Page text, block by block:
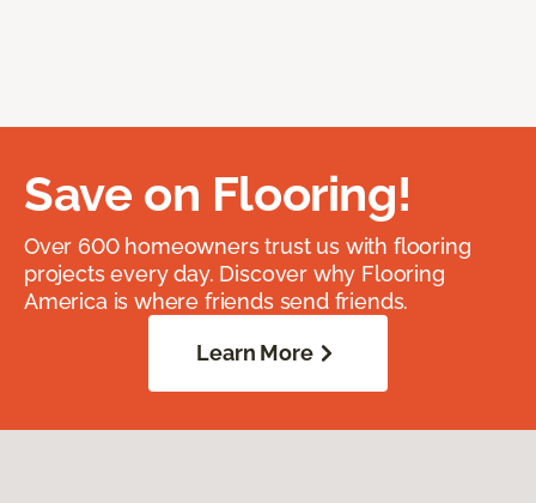
Save on Flooring!
Over 600 homeowners trust us with flooring
projects every day. Discover why Flooring
America is where friends send friends.
Learn More